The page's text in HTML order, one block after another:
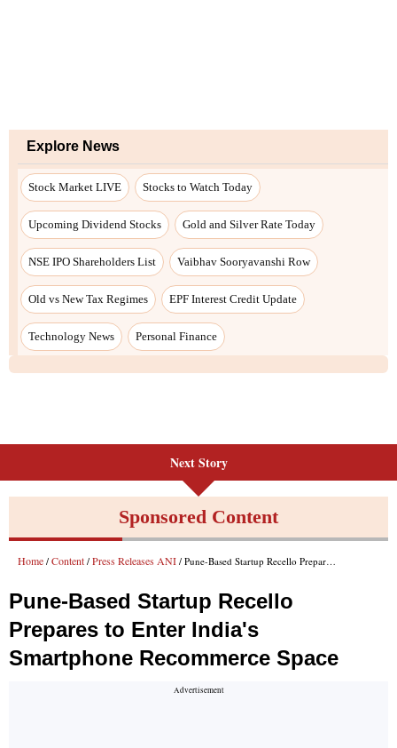
Explore News
Stock Market LIVE Stocks to Watch Today
Upcoming Dividend Stocks Gold and Silver Rate Today
NSE IPO Shareholders List Vaibhav Sooryavanshi Row
Old vs New Tax Regimes EPF Interest Credit Update
Technology News Personal Finance
Next Story